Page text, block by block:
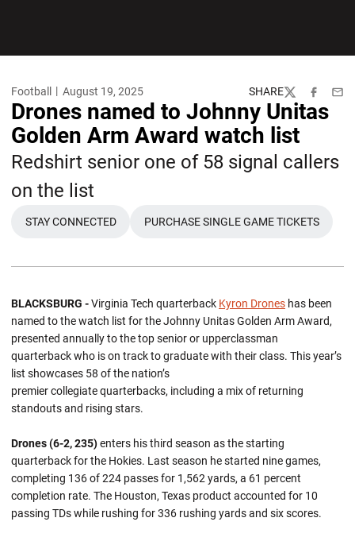
Football August 19, 2025 SHARE
TwitterFacebook
Drones named to Johnny Unitas
Golden Arm Award watch list
Redshirt senior one of 58 signal callers
on the list
STAY CONNECTED PURCHASE SINGLE GAME TICKETS
BLACKSBURG -Virginia Tech quarterback Kyron Drones has been
named to the watch list for the Johnny Unitas Golden Arm Award,
presented annually to the top senior or upperclassman
quarterback who is on track to graduate with their class. This year’s
list showcases 58 of the nation’s
premier collegiate quarterbacks, including a mix of returning
standouts and rising stars.
Drones (6-2, 235)enters his third season as the starting
quarterback for the Hokies. Last season he started nine games,
completing 136 of 224 passes for 1,562 yards, a 61 percent
completion rate. The Houston, Texas product accounted for 10
passing TDs while rushing for 336 rushing yards and six scores.